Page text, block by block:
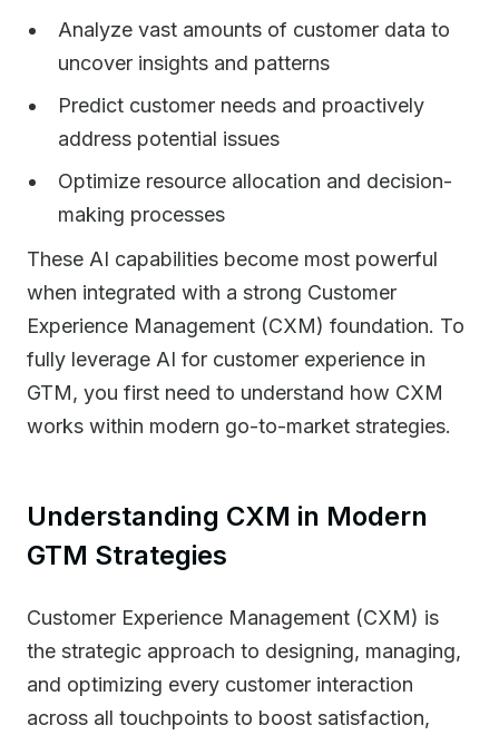
Analyze vast amounts of customer data to
uncover insights and patterns
Predict customer needs and proactively
address potential issues
Optimize resource allocation and decision-
making processes
These AI capabilities become most powerful
when integrated with a strong Customer
Experience Management (CXM) foundation. To
fully leverage AI for customer experience in
GTM, you first need to understand how CXM
works within modern go-to-market strategies.
Understanding CXM in Modern
GTM Strategies
Customer Experience Management (CXM) is
the strategic approach to designing, managing,
and optimizing every customer interaction
across all touchpoints to boost satisfaction,